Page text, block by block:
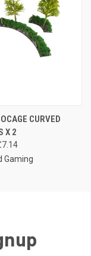
CURVED
X 2
Gaming